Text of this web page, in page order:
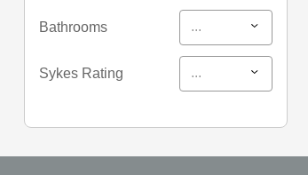
Bathrooms ...
Sykes Rating ...